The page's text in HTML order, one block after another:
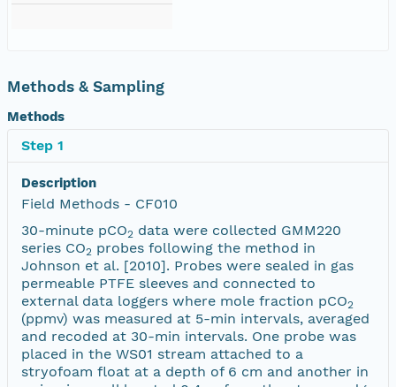
Methods & Sampling
Methods
Step 1
Description
Field Methods - CF010
30-minute pCO2 data were collected GMM220
series CO2 probes following the method in
Johnson et al. [2010]. Probes were sealed in gas
permeable PTFE sleeves and connected to
external data loggers where mole fraction pCO2
(ppmv) was measured at 5-min intervals, averaged
and recoded at 30-min intervals. One probe was
placed in the WS01 stream attached to a
stryofoam float at a depth of 6 cm and another in